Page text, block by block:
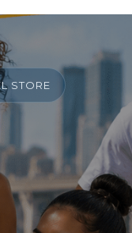
STORE